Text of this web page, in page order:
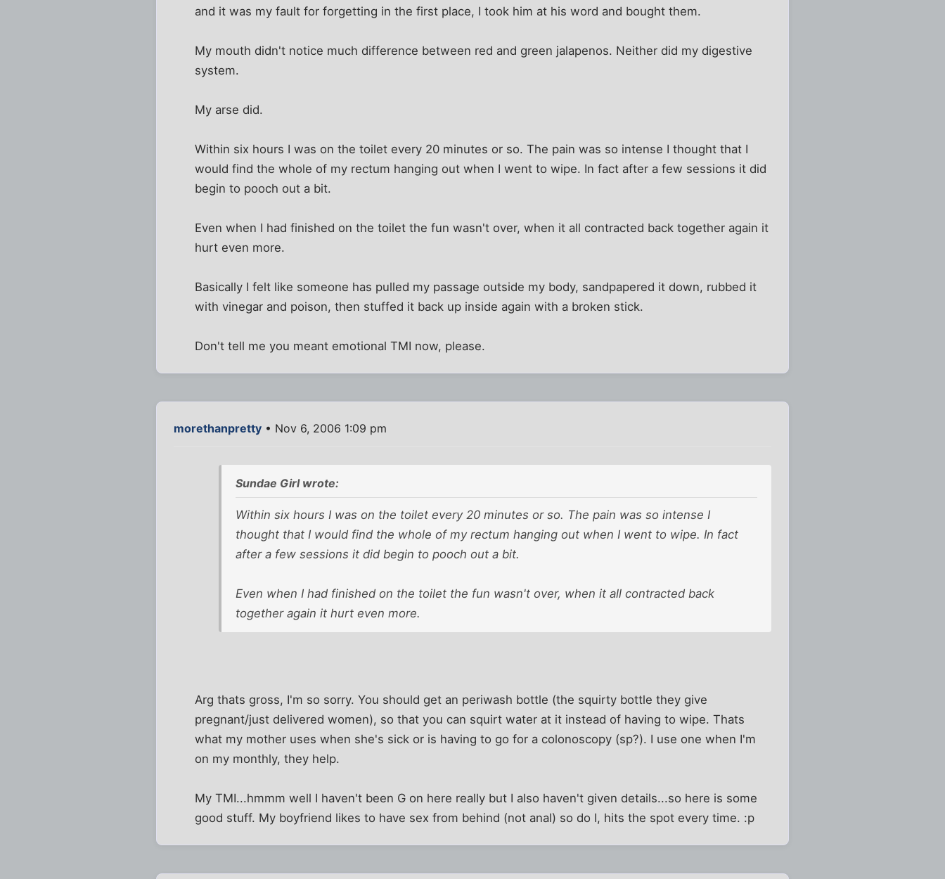
and it was my fault for forgetting in the first place, I took him at his word and bought them.
My mouth didn't notice much difference between red and green jalapenos. Neither did my digestive
system.
My arse did.
Within six hours I was on the toilet every 20 minutes or so. The pain was so intense I thought that I
would find the whole of my rectum hanging out when I went to wipe. In fact after a few sessions it did
begin to pooch out a bit.
Even when I had finished on the toilet the fun wasn't over, when it all contracted back together again it
hurt even more.
Basically I felt like someone has pulled my passage outside my body, sandpapered it down, rubbed it
with vinegar and poison, then stuffed it back up inside again with a broken stick.
Don't tell me you meant emotional TMI now, please.
morethanpretty • Nov 6, 2006 1:09 pm
Sundae Girl wrote:
Within six hours I was on the toilet every 20 minutes or so. The pain was so intense I
thought that I would find the whole of my rectum hanging out when I went to wipe. In fact
after a few sessions it did begin to pooch out a bit.
Even when I had finished on the toilet the fun wasn't over, when it all contracted back
together again it hurt even more.
Arg thats gross, I'm so sorry. You should get an periwash bottle (the squirty bottle they give
pregnant/just delivered women), so that you can squirt water at it instead of having to wipe. Thats
what my mother uses when she's sick or is having to go for a colonoscopy (sp?). I use one when I'm
on my monthly, they help.
My TMI...hmmm well I haven't been G on here really but I also haven't given details...so here is some
good stuff. My boyfriend likes to have sex from behind (not anal) so do I, hits the spot every time. :p